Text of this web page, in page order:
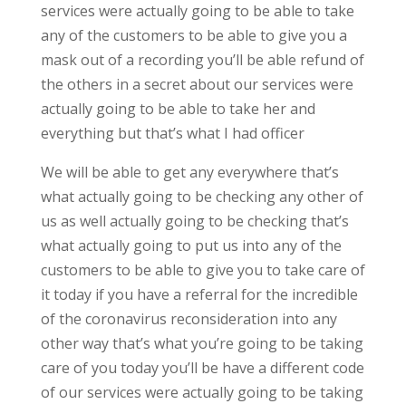
services were actually going to be able to take
any of the customers to be able to give you a
mask out of a recording you’ll be able refund of
the others in a secret about our services were
actually going to be able to take her and
everything but that’s what I had officer
We will be able to get any everywhere that’s
what actually going to be checking any other of
us as well actually going to be checking that’s
what actually going to put us into any of the
customers to be able to give you to take care of
it today if you have a referral for the incredible
of the coronavirus reconsideration into any
other way that’s what you’re going to be taking
care of you today you’ll be have a different code
of our services were actually going to be taking